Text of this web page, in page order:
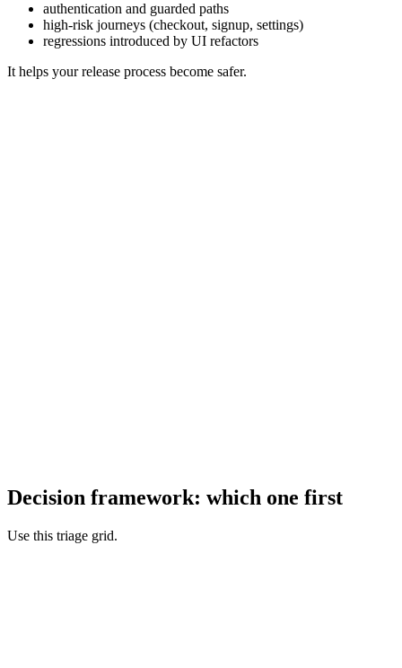
authentication and guarded paths
high-risk journeys (checkout, signup, settings)
regressions introduced by UI refactors
It helps your release process become safer.
Decision framework: which one first
Use this triage grid.